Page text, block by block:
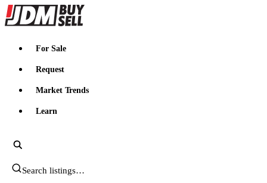
JDMBUYSELL
For Sale
Request
Market Trends
Learn
Search JDM listings